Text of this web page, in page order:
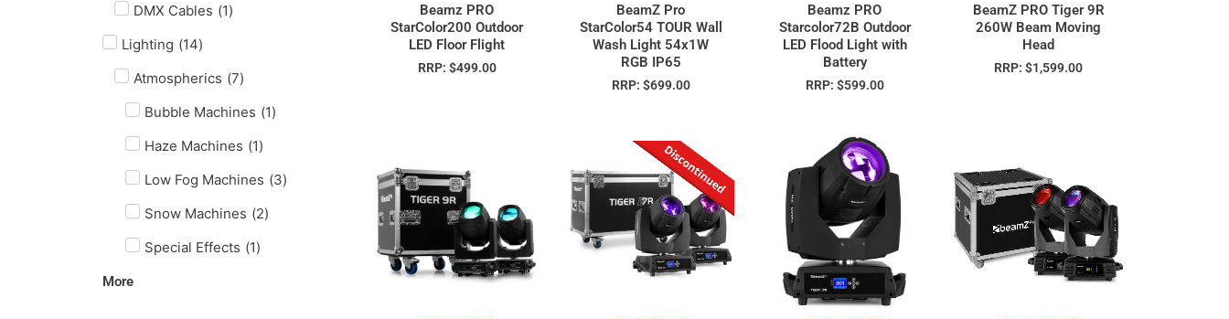
DMX Cables (1)
Lighting (14)
Atmospherics (7)
Bubble Machines (1)
Haze Machines (1)
Low Fog Machines (3)
Snow Machines (2)
Special Effects (1)
More
Beamz PRO
StarColor200 Outdoor
LED Floor Flight
RRP: $499.00
BeamZ Pro
StarColor54 TOUR Wall
Wash Light 54x1W
RGB IP65
RRP: $699.00
Beamz PRO
Starcolor72B Outdoor
LED Flood Light with
Battery
RRP: $599.00
BeamZ PRO Tiger 9R
260W Beam Moving
Head
RRP:$1,599.00